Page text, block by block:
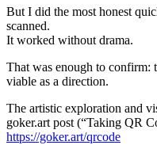
But I did the most honest
scanned.
It worked without drama.
That was enough to confirm:
viable as a direction.
The artistic exploration and
goker.art post (“Taking QR
https://goker.art/qrcode